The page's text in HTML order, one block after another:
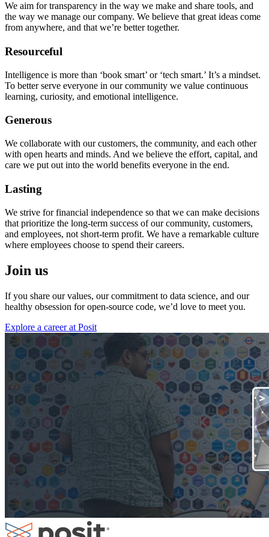
We aim for transparency in the way we make and share tools, and
the way we manage our company. We believe that great ideas come
from anywhere, and that we’re better together.
Resourceful
Intelligence is more than ‘book smart’ or ‘tech smart.’ It’s a mindset.
To better serve everyone in our community we value continuous
learning, curiosity, and emotional intelligence.
Generous
We collaborate with our customers, the community, and each other
with open hearts and minds. And we believe the effort, capital, and
care we put out into the world benefits everyone in the end.
Lasting
We strive for financial independence so that we can make decisions
that prioritize the long-term success of our community, customers,
and employees, not short-term profit. We have a remarkable culture
where employees choose to spend their careers.
Join us
If you share our values, our commitment to data science, and our
healthy obsession for open-source code, we’d love to meet you.
Explore a career at Posit